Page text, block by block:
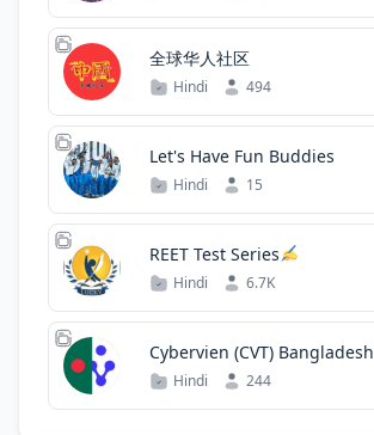
全球华人社区
Hindi 494
Let's Have Fun Buddies
Hindi 15
REET Test Series
Hindi 6.7K
Cybervien (CVT) Bangladesh
Hindi 244